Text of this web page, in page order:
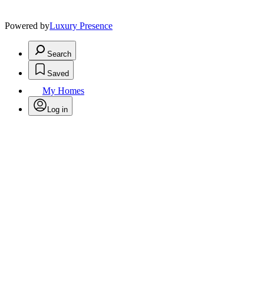
Powered byLuxury Presence
Search
Saved
My Homes
Log in